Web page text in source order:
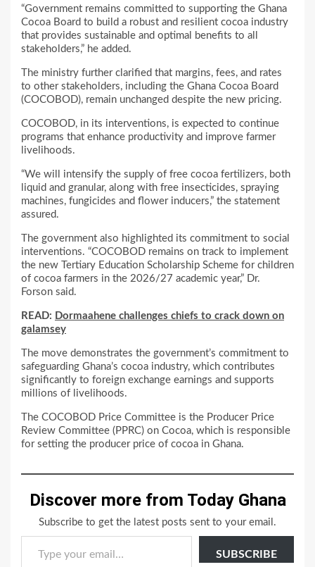
“Government remains committed to supporting the Ghana
Cocoa Board to build a robust and resilient cocoa industry
that provides sustainable and optimal benefits to all
stakeholders,” he added.
The ministry further clarified that margins, fees, and rates
to other stakeholders, including the Ghana Cocoa Board
(COCOBOD), remain unchanged despite the new pricing.
COCOBOD, in its interventions, is expected to continue
programs that enhance productivity and improve farmer
livelihoods.
“We will intensify the supply of free cocoa fertilizers, both
liquid and granular, along with free insecticides, spraying
machines, fungicides and flower inducers,” the statement
assured.
The government also highlighted its commitment to social
interventions. “COCOBOD remains on track to implement
the new Tertiary Education Scholarship Scheme for children
of cocoa farmers in the 2026/27 academic year,” Dr.
Forson said.
READ: Dormaahene challenges chiefs to crack down on
galamsey
The move demonstrates the government’s commitment to
safeguarding Ghana’s cocoa industry, which contributes
significantly to foreign exchange earnings and supports
millions of livelihoods.
The COCOBOD Price Committee is the Producer Price
Review Committee (PPRC) on Cocoa, which is responsible
for setting the producer price of cocoa in Ghana.
Discover more from Today Ghana
Subscribe to get the latest posts sent to your email.
Type your email…
SUBSCRIBE